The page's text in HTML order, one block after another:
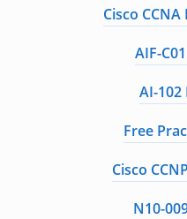
Cisco
AIF-
AI-102
Free
Cisco
N10-